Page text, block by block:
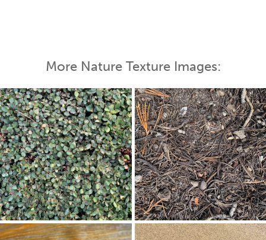
More Nature Texture Images: